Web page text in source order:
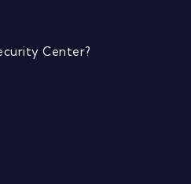
Center?